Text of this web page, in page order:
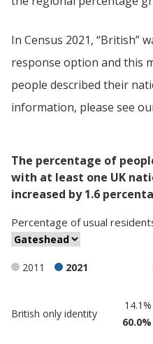
In Census 2021, “British”
response option and this
people described their
information, please see
The percentage of
with at least one UK
increased by 1.6
Percentage ofusual
2011 2021
comparisons
British only identity
14.1%
60.0%